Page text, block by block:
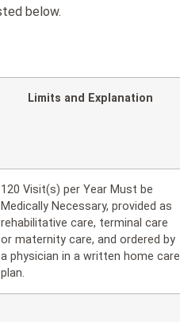
below.
Limits and Explanation
120 Visit(s) per Year Must be
Medically Necessary, provided as
rehabilitative care, terminal care
or maternity care, and ordered by
a physician in a written home care
plan.